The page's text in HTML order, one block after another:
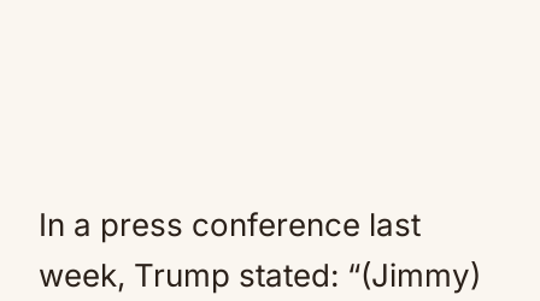
In a press conference last
week, Trump stated: “(Jimmy)